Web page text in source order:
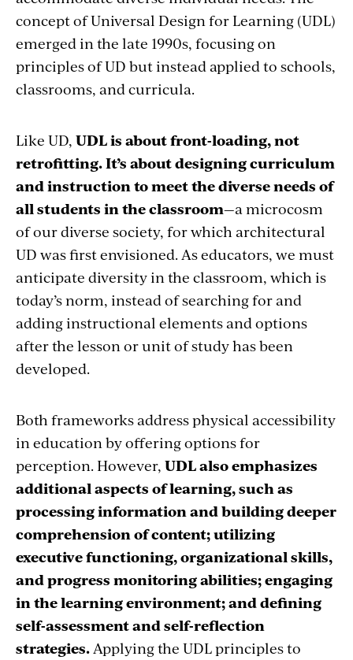
concept of Universal Design for Learning (UDL)
emerged in the late 1990s, focusing on
principles of UD but instead applied to schools,
classrooms, and curricula.
Like UD, UDL is about front-loading, not
retrofitting. It’s about designing curriculum
and instruction to meet the diverse needs of
all students in the classroom—a microcosm
of our diverse society, for which architectural
UD was first envisioned. As educators, we must
anticipate diversity in the classroom, which is
today’s norm, instead of searching for and
adding instructional elements and options
after the lesson or unit of study has been
developed.
Both frameworks address physical accessibility
in education by offering options for
perception. However, UDL also emphasizes
additional aspects of learning, such as
processing information and building deeper
comprehension of content; utilizing
executive functioning, organizational skills,
and progress monitoring abilities; engaging
in the learning environment; and defining
self-assessment and self-reflection
strategies.Applying the UDL principles to